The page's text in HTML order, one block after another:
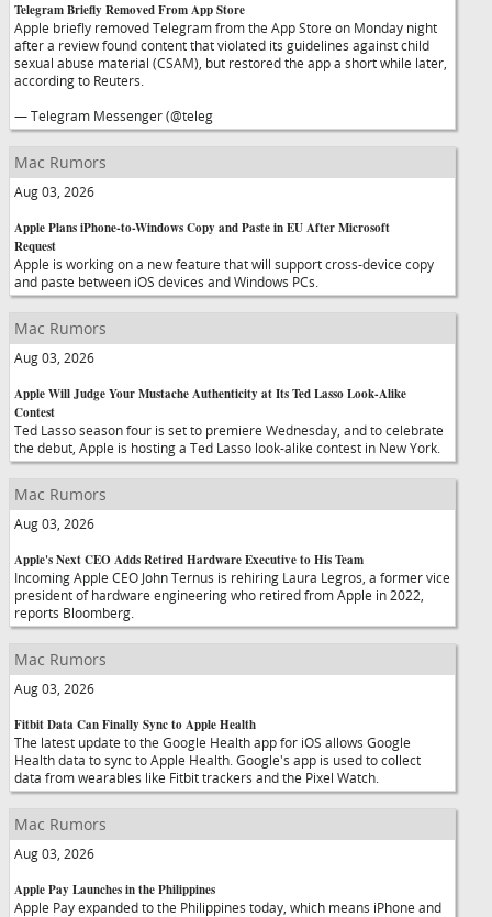
Telegram Briefly Removed From App Store
Apple briefly removed Telegram from the App Store on Monday night
after a review found content that violated its guidelines against child
sexual abuse material (CSAM), but restored the app a short while later,
according to Reuters.
— Telegram Messenger (@teleg
Mac Rumors
Aug 03, 2026
Apple Plans iPhone-to-Windows Copy and Paste in EU After Microsoft
Request
Apple is working on a new feature that will support cross-device copy
and paste between iOS devices and Windows PCs.
Mac Rumors
Aug 03, 2026
Apple Will Judge Your Mustache Authenticity at Its Ted Lasso Look-Alike
Contest
Ted Lasso season four is set to premiere Wednesday, and to celebrate
the debut, Apple is hosting a Ted Lasso look-alike contest in New York.
Mac Rumors
Aug 03, 2026
Apple's Next CEO Adds Retired Hardware Executive to His Team
Incoming Apple CEO John Ternus is rehiring Laura Legros, a former vice
president of hardware engineering who retired from Apple in 2022,
reports Bloomberg.
Mac Rumors
Aug 03, 2026
Fitbit Data Can Finally Sync to Apple Health
The latest update to the Google Health app for iOS allows Google
Health data to sync to Apple Health. Google's app is used to collect
data from wearables like Fitbit trackers and the Pixel Watch.
Mac Rumors
Aug 03, 2026
Apple Pay Launches in the Philippines
Apple Pay expanded to the Philippines today, which means iPhone and